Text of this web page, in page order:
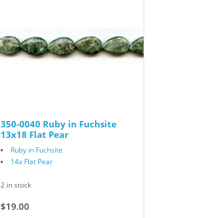
350-0040 Ruby in Fuchsite
13x18 Flat Pear
Ruby in Fuchsite
14x Flat Pear
2 in stock
$19.00